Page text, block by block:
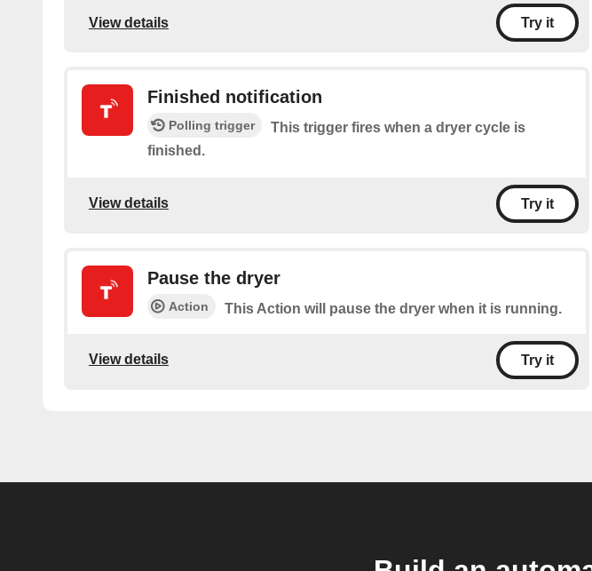
View details Try it
Finished notification
Polling trigger
This trigger fires when a dryer cycle is
finished.
View details Try it
Pause the dryer
Action This Action will pause the dryer when it is running.
View details Try it